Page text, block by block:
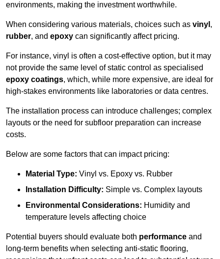
environments, making the investment worthwhile.
When considering various materials, choices such as vinyl ,
rubber, and epoxy can significantly affect pricing.
For instance, vinyl is often a cost-effective option, but it may
not provide the same level of static control as specialised
epoxy coatings, which, while more expensive, are ideal for
high-stakes environments like laboratories or data centres.
The installation process can introduce challenges; complex
layouts or the need for subfloor preparation can increase
costs.
Below are some factors that can impact pricing:
Material Type: Vinyl vs. Epoxy vs. Rubber
Installation Difficulty: Simple vs. Complex layouts
Environmental Considerations: Humidity and
temperature levels affecting choice
Potential buyers should evaluate both performance and
long-term benefits when selecting anti-static flooring,